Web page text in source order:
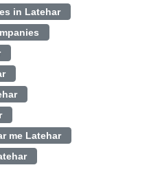
in Latehar
me Latehar